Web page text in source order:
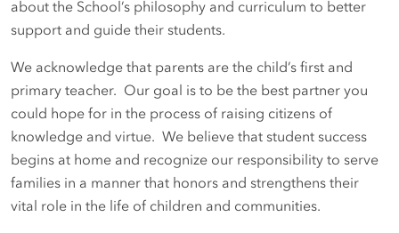
about the School’s philosophy and curriculum to better
support and guide their students.
We acknowledge that parents are the child’s first and
primary teacher. Our goal is to be the best partner you
could hope for in the process of raising citizens of
knowledge and virtue. We believe that student success
begins at home and recognize our responsibility to serve
families in a manner that honors and strengthens their
vital role in the life of children and communities.